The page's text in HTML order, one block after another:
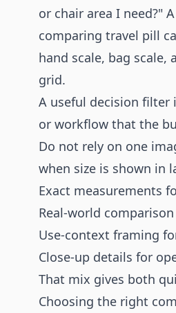
or chair area I need?"
comparing travel pill
hand scale, bag
grid.
A useful decision filter
or workflow that the
Do not rely on one
when size is shown in
Exact measurements
Real-world
Use-context framing
Close-up details for
That mix gives both
Choosing the right